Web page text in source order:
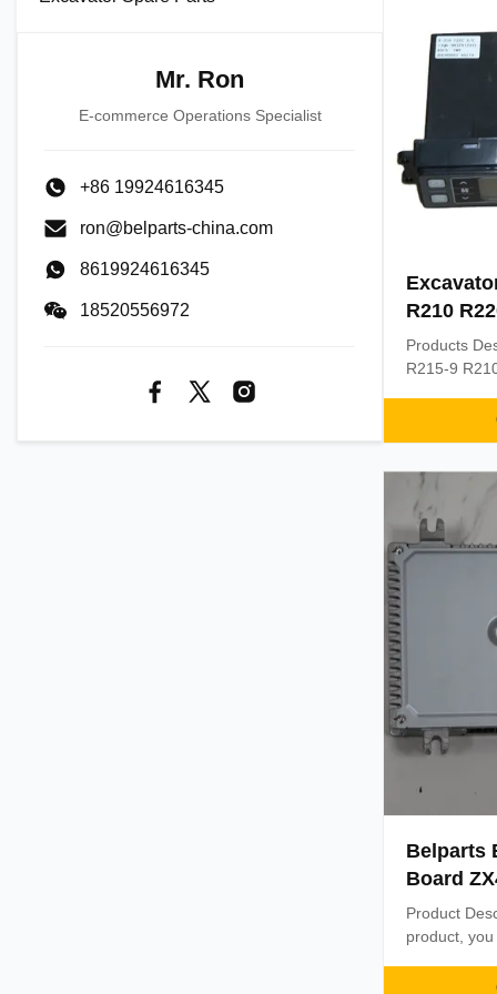
Mr. Ron
E-commerce Operations Specialist
+86 19924616345
ron@belparts-china.com
8619924616345
18520556972
R210
Panel
Products
R215-9
exporting
Delivery
Belparts
Board
9287705
Product
product,
comes with